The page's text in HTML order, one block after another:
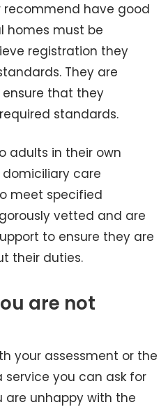
recommend have good
homes must be
registration they
They are
that they
standards.
adults in their own
care
meet specified
vetted and are
to ensure they are
their duties.
are not
your assessment or the
you can ask for
are unhappy with the